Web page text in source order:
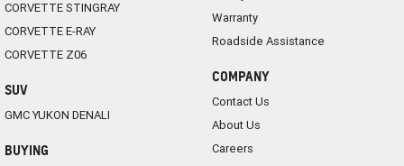
CORVETTE STINGRAY
CORVETTE E-RAY
CORVETTE Z06
SUV
GMC YUKON DENALI
BUYING
Warranty
Roadside Assistance
COMPANY
Contact Us
About Us
Careers